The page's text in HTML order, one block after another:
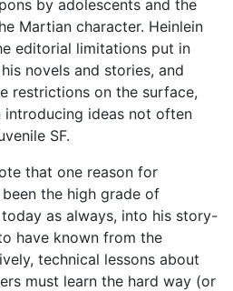
by adolescents and the
Martian character. Heinlein
editorial limitations put in
novels and stories, and
restrictions on the surface,
introducing ideas not often
SF.
that one reason for
the high grade of
as always, into his story-
have known from the
technical lessons about
must learn the hard way (or